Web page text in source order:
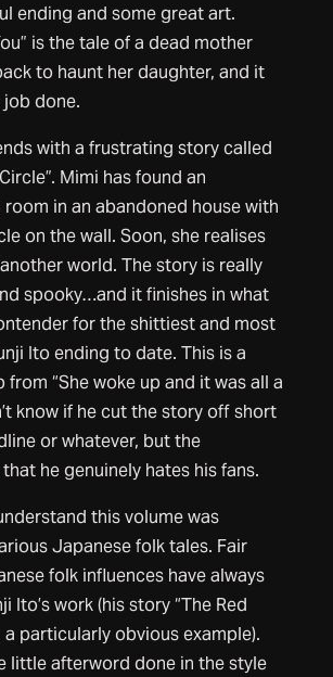
ending and some great art.
is the tale of a dead mother
to haunt her daughter, and it
done.
with a frustrating story called
Mimi has found an
in an abandoned house with
on the wall. Soon, she realises
world. The story is really
spooky…and it finishes in what
for the shittiest and most
Ito ending to date. This is a
“She woke up and it was all a
know if he cut the story off short
or whatever, but the
he genuinely hates his fans.
this volume was
Japanese folk tales. Fair
folk influences have always
Ito’s work (his story “The Red
a particularly obvious example).
little afterword done in the style